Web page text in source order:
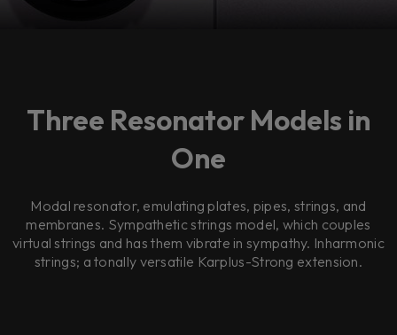
Three Resonator Models in
One
Modal resonator, emulating plates, pipes, strings, and
membranes. Sympathetic strings model, which couples
virtual strings and has them vibrate in sympathy. Inharmonic
strings; a tonally versatile Karplus-Strong extension.